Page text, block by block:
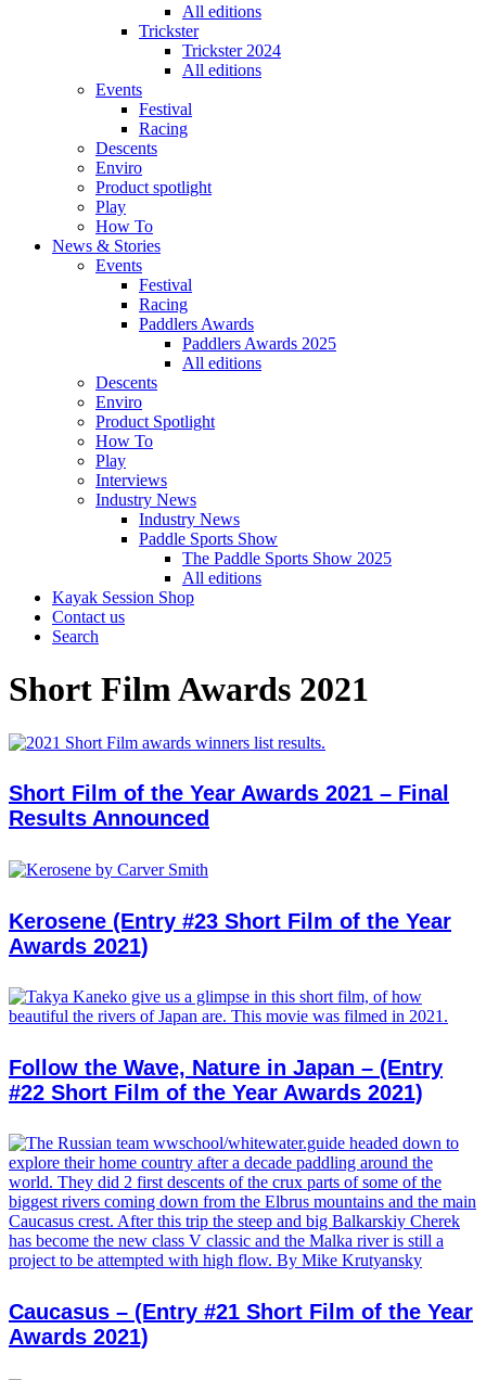
All editions
Trickster
Trickster 2024
All editions
Events
Festival
Racing
Descents
Enviro
Product spotlight
Play
How To
News & Stories
Events
Festival
Racing
Paddlers Awards
Paddlers Awards 2025
All editions
Descents
Enviro
Product Spotlight
How To
Play
Interviews
Industry News
Industry News
Paddle Sports Show
The Paddle Sports Show 2025
All editions
Kayak Session Shop
Contact us
Search
Short Film Awards 2021
Short Film of the Year Awards 2021 – Final
Results Announced
Kerosene (Entry #23 Short Film of the Year
Awards 2021)
Follow the Wave, Nature in Japan – (Entry
#22 Short Film of the Year Awards 2021)
Caucasus – (Entry #21 Short Film of the Year
Awards 2021)